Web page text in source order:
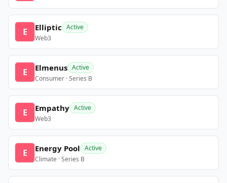
E Elliptic Active
Web3
E Elmenus Active
Consumer · Series B
E Empathy Active
Web3
E Energy Pool Active
Climate · Series B